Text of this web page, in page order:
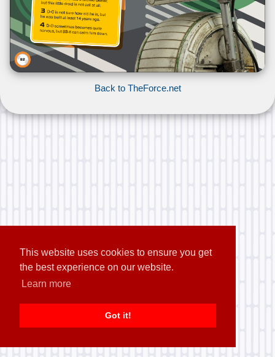
This website uses cookies to ensure you get
the best experience on our website.
Learn more
Got it!
Back to TheForce.net